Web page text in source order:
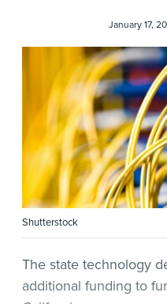
January 17,
Shutterstock
The state technology
additional funding to